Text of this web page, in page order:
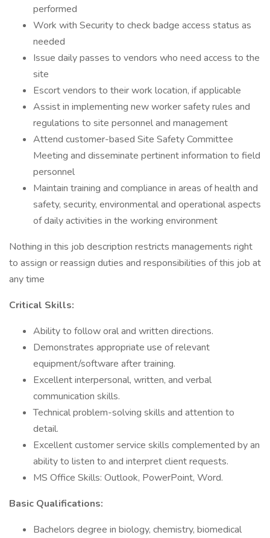
performed
Work with Security to check badge access status as
needed
Issue daily passes to vendors who need access to the
site
Escort vendors to their work location, if applicable
Assist in implementing new worker safety rules and
regulations to site personnel and management
Attend customer-based Site Safety Committee
Meeting and disseminate pertinent information to field
personnel
Maintain training and compliance in areas of health and
safety, security, environmental and operational aspects
of daily activities in the working environment
Nothing in this job description restricts managements right
to assign or reassign duties and responsibilities of this job at
any time
Critical Skills:
Ability to follow oral and written directions.
Demonstrates appropriate use of relevant
equipment/software after training.
Excellent interpersonal, written, and verbal
communication skills.
Technical problem-solving skills and attention to
detail.
Excellent customer service skills complemented by an
ability to listen to and interpret client requests.
MS Office Skills: Outlook, PowerPoint, Word.
Basic Qualifications:
Bachelors degree in biology, chemistry, biomedical